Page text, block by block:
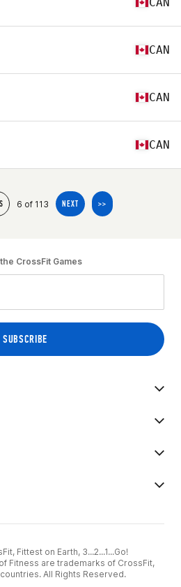
CAN
CAN
CAN
6 of 113 NEXT >>
CrossFit Games
Fittest on Earth, 3...2...1...Go!
Fitness are trademarks of CrossFit,
All Rights Reserved.